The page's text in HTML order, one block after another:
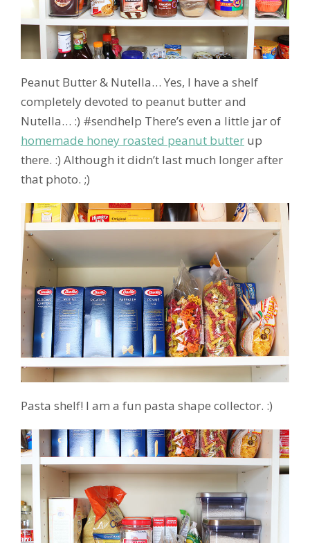
Peanut Butter & Nutella… Yes, I have a shelf
completely devoted to peanut butter and
Nutella… :) #sendhelp There’s even a little jar of
homemade honey roasted peanut butter up
there. :) Although it didn’t last much longer after
that photo. ;)
Pasta shelf! I am a fun pasta shape collector. :)